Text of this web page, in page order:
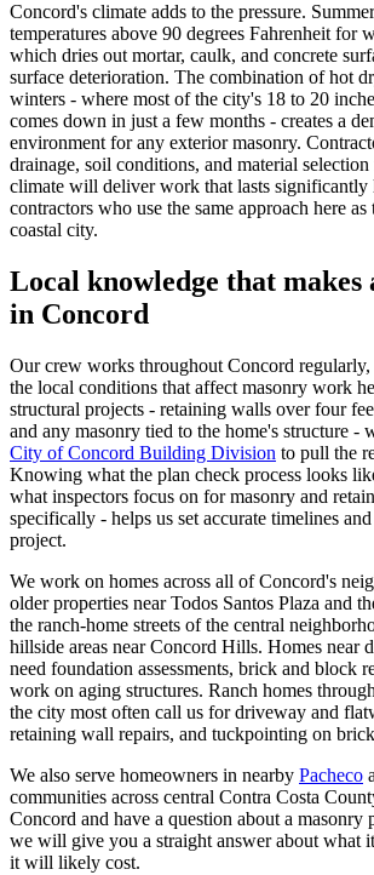
Concord's climate adds to the pressure.
temperatures above 90 degrees Fahrenheit for
which dries out mortar, caulk, and concrete
surface deterioration. The combination of hot
winters - where most of the city's 18 to 20
comes down in just a few months - creates a
environment for any exterior masonry.
drainage, soil conditions, and material
climate will deliver work that lasts significantly
contractors who use the same approach here
coastal city.
Local knowledge that makes
in Concord
Our crew works throughout Concord regularly,
the local conditions that affect masonry work
structural projects - retaining walls over four
and any masonry tied to the home's structure -
City of Concord Building Division to pull the
Knowing what the plan check process looks
what inspectors focus on for masonry and
specifically - helps us set accurate timelines
project.
We work on homes across all of Concord's
older properties near Todos Santos Plaza and
the ranch-home streets of the central
hillside areas near Concord Hills. Homes near
need foundation assessments, brick and block
work on aging structures. Ranch homes
the city most often call us for driveway and
retaining wall repairs, and tuckpointing on
We also serve homeowners in nearby Pacheco
communities across central Contra Costa
Concord and have a question about a masonry
we will give you a straight answer about what
it will likely cost.